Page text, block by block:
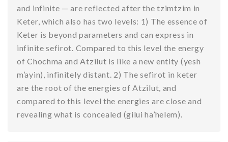
and infinite — are reflected after the tzimtzim in
Keter, which also has two levels: 1) The essence of
Keter is beyond parameters and can express in
infinite sefirot. Compared to this level the energy
of Chochma and Atzilut is like a new entity (yesh
m’ayin), infinitely distant. 2) The sefirot in keter
are the root of the energies of Atzilut, and
compared to this level the energies are close and
revealing what is concealed (gilui ha’helem).